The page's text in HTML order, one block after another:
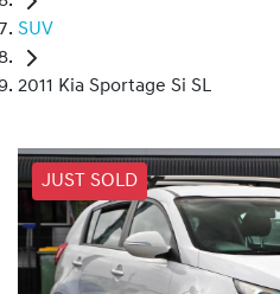
SUV
2011 Kia Sportage Si SL
JUST SOLD